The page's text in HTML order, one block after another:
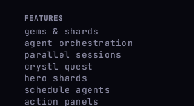
FEATURES
gems & shards
agent orchestration
parallel sessions
crystl quest
hero shards
schedule agents
action panels